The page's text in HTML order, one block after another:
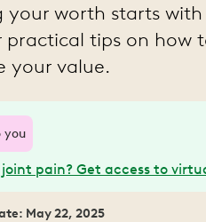
your worth starts
practical tips on how
your value.
you
joint pain? Get access to
May 22, 2025